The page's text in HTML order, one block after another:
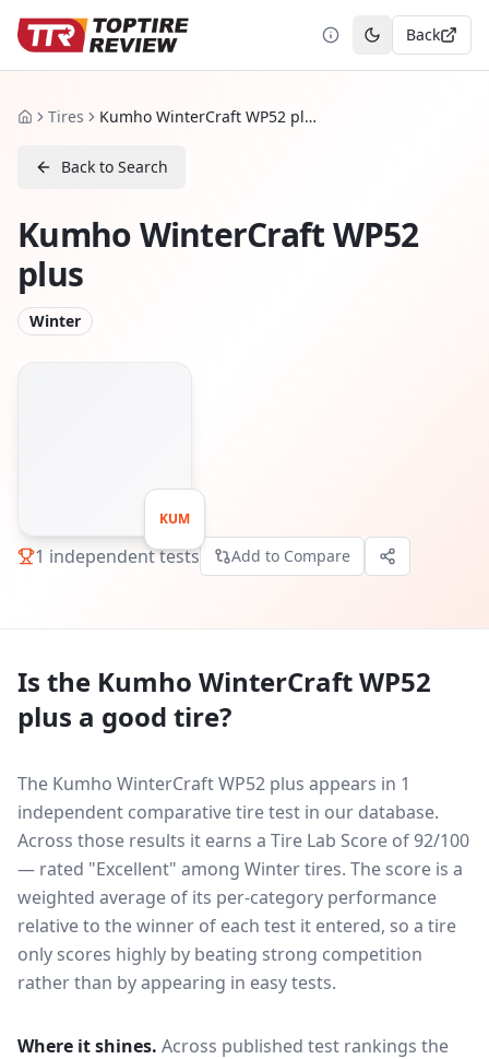
Toggle theme
Back
HomeTires Kumho WinterCraft WP52 plus
Back to Search
Kumho WinterCraft WP52
plus
Winter
KUM
1 independent tests Add to Compare
Is the Kumho WinterCraft WP52
plus a good tire?
The Kumho WinterCraft WP52 plus appears in 1
independent comparative tire test in our database.
Across those results it earns a Tire Lab Score of 92/100
— rated "Excellent" among Winter tires. The score is a
weighted average of its per-category performance
relative to the winner of each test it entered, so a tire
only scores highly by beating strong competition
rather than by appearing in easy tests.
Where it shines. Across published test rankings the